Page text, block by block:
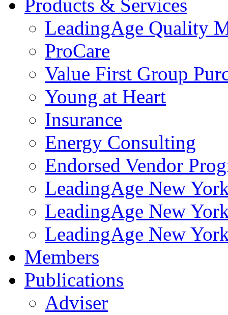
Products & Services
LeadingAge Quality
ProCare
Value First Group
Young at Heart
Insurance
Energy Consulting
Endorsed Vendor
LeadingAge New
LeadingAge New
LeadingAge New
Members
Publications
Adviser